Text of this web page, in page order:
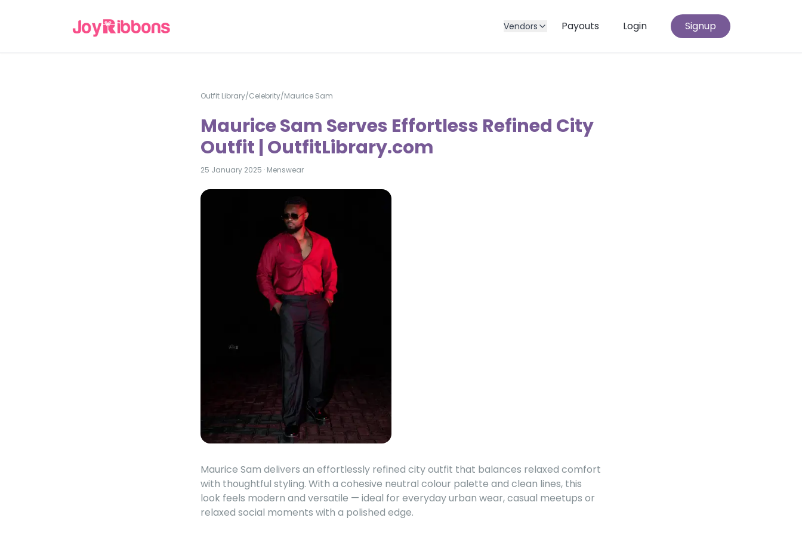
Vendors Payouts Login Signup
Outfit Library/Celebrity/Maurice Sam
Maurice Sam Serves Effortless Refined City
Outfit | OutfitLibrary.com
25 January 2025 · Menswear
Maurice Sam delivers an effortlessly refined city outfit that balances relaxed comfort
with thoughtful styling. With a cohesive neutral colour palette and clean lines, this
look feels modern and versatile — ideal for everyday urban wear, casual meetups or
relaxed social moments with a polished edge.